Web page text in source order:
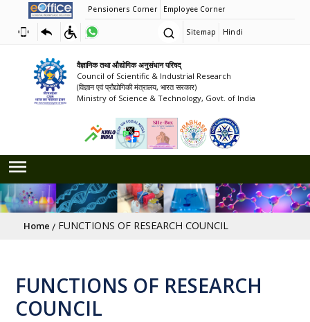
Pensioners Corner Employee Corner
Sitemap Hindi
वैज्ञानिक तथा औद्योगिक अनुसंधान परिषद्
Council of Scientific & Industrial Research
(विज्ञान एवं प्रौद्योगिकी मंत्रालय, भारत सरकार)
Ministry of Science & Technology, Govt. of India
Breadcrumb
Home FUNCTIONS OF RESEARCH COUNCIL
FUNCTIONS OF RESEARCH
COUNCIL